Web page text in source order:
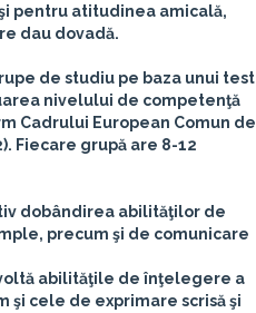
pentru atitudinea amicală,
dau dovadă.
de studiu pe baza unui test
nivelului de competenţă
Cadrului European Comun de
Fiecare grupă are 8-12
dobândirea abilităţilor de
precum şi de comunicare
abilităţile de înţelegere a
şi cele de exprimare scrisă şi